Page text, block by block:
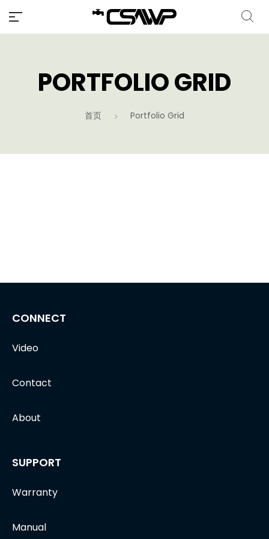
PORTFOLIO GRID
首页 Portfolio Grid
CONNECT
Video
Contact
About
SUPPORT
Warranty
Manual